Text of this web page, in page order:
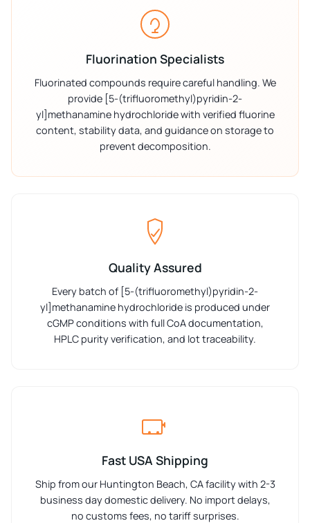
Fluorination Specialists
Fluorinated compounds require careful handling. We
provide [5-(trifluoromethyl)pyridin-2-
yl]methanamine hydrochloride with verified fluorine
content, stability data, and guidance on storage to
prevent decomposition.
Quality Assured
Every batch of [5-(trifluoromethyl)pyridin-2-
yl]methanamine hydrochloride is produced under
cGMP conditions with full CoA documentation,
HPLC purity verification, and lot traceability.
Fast USA Shipping
Ship from our Huntington Beach, CA facility with 2-3
business day domestic delivery. No import delays,
no customs fees, no tariff surprises.